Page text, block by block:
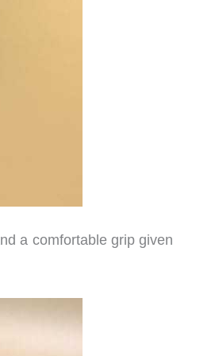
a comfortable grip given